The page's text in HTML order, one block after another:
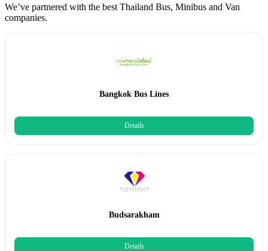
We’ve partnered with the best Thailand Bus, Minibus and Van
companies.
Bangkok Bus Lines
Details
Budsarakham
Details